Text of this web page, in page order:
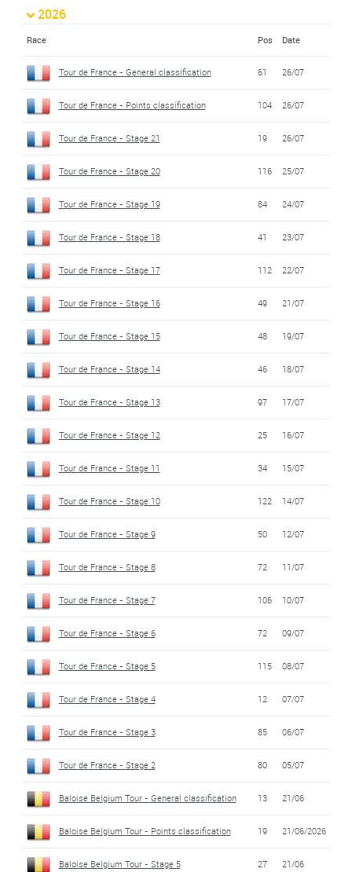
2026
Race Pos Date
Tour de France - General classification 61 26/07
Tour de France - Points classification 104 26/07
Tour de France - Stage 21 19 26/07
Tour de France - Stage 20 116 25/07
Tour de France - Stage 19 84 24/07
Tour de France - Stage 18 41 23/07
Tour de France - Stage 17 112 22/07
Tour de France - Stage 16 49 21/07
Tour de France - Stage 15 48 19/07
Tour de France - Stage 14 46 18/07
Tour de France - Stage 13 97 17/07
Tour de France - Stage 12 25 16/07
Tour de France - Stage 11 34 15/07
Tour de France - Stage 10 122 14/07
Tour de France - Stage 9 50 12/07
Tour de France - Stage 8 72 11/07
Tour de France - Stage 7 106 10/07
Tour de France - Stage 6 72 09/07
Tour de France - Stage 5 115 08/07
Tour de France - Stage 4 12 07/07
Tour de France - Stage 3 85 06/07
Tour de France - Stage 2 80 05/07
Baloise Belgium Tour - General classification 13 21/06
Baloise Belgium Tour - Points classification 19 21/06/2026
Baloise Belgium Tour - Stage 5 27 21/06